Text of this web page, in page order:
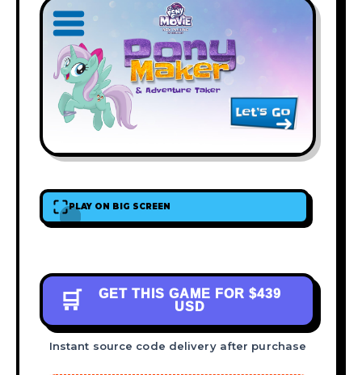
PLAY ON BIG SCREEN
🛒 GET THIS GAME FOR $439
USD
Instant source code delivery after purchase